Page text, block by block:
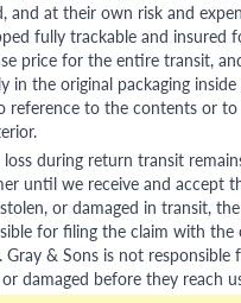
and at their own risk and
fully trackable and insured
price for the entire transit,
in the original packaging
reference to the contents or to
loss during return transit
until we receive and accept
or damaged in transit,
for filing the claim with the
Gray & Sons is not responsible
damaged before they reach